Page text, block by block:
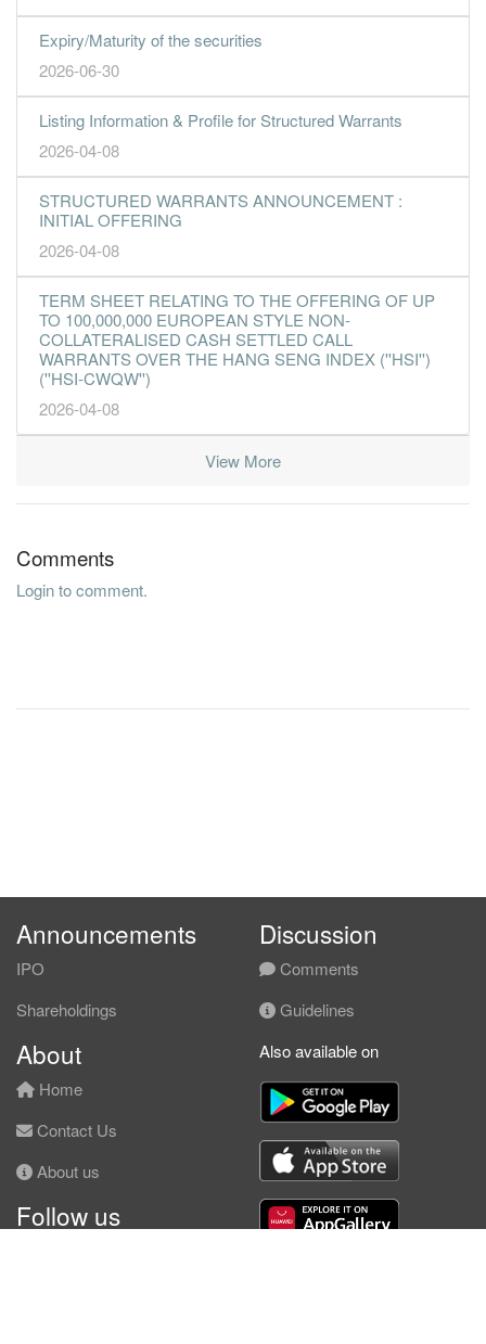
Expiry/Maturity of the securities
2026-06-30
Listing Information & Profile for Structured Warrants
2026-04-08
STRUCTURED WARRANTS ANNOUNCEMENT :
INITIAL OFFERING
2026-04-08
TERM SHEET RELATING TO THE OFFERING OF UP
TO 100,000,000 EUROPEAN STYLE NON-
COLLATERALISED CASH SETTLED CALL
WARRANTS OVER THE HANG SENG INDEX (''HSI'')
(''HSI-CWQW'')
2026-04-08
View More
Comments
Login to comment.
Announcements
IPO
Shareholdings
Discussion
Comments
Guidelines
About
Home
Contact Us
About us
Follow us
Also available on